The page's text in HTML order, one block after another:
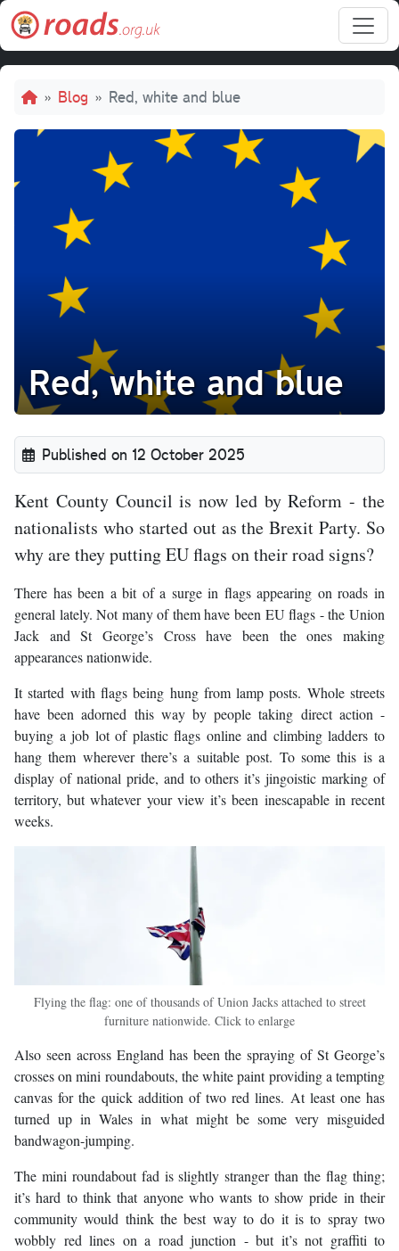
Skip to main content
Breadcrumb
Blog Red, white and blue
Red, white and blue
Published on 12 October 2025
Kent County Council is now led by Reform - the
nationalists who started out as the Brexit Party. So
why are they putting EU flags on their road signs?
There has been a bit of a surge in flags appearing on roads in
general lately. Not many of them have been EU flags - the Union
Jack and St George’s Cross have been the ones making
appearances nationwide.
It started with flags being hung from lamp posts. Whole streets
have been adorned this way by people taking direct action -
buying a job lot of plastic flags online and climbing ladders to
hang them wherever there’s a suitable post. To some this is a
display of national pride, and to others it’s jingoistic marking of
territory, but whatever your view it’s been inescapable in recent
weeks.
Flying the flag: one of thousands of Union Jacks attached to street
furniture nationwide. Click to enlarge
Also seen across England has been the spraying of St George’s
crosses on mini roundabouts, the white paint providing a tempting
canvas for the quick addition of two red lines. At least one has
turned up in Wales in what might be some very misguided
bandwagon-jumping.
The mini roundabout fad is slightly stranger than the flag thing;
it’s hard to think that anyone who wants to show pride in their
community would think the best way to do it is to spray two
wobbly red lines on a road junction - but it’s not graffiti to